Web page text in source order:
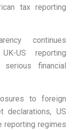
tax reporting
continues
US reporting
financial
to foreign
declarations, US
reporting regimes